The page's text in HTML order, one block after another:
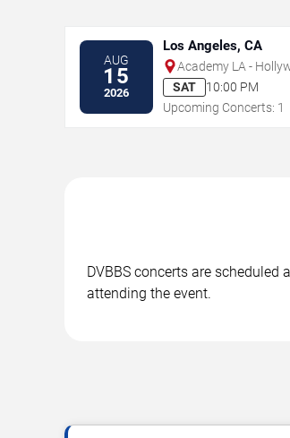
AUG
15
2026
Los Angeles, CA
Academy LA -
SAT
10:00 PM
Upcoming Concerts: 1
DVBBS concerts are
attending the event.